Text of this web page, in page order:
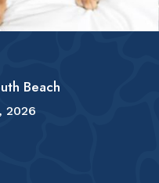
Beach
2026